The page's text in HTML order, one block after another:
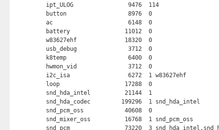
ipt_ULOG                9476  114
button                  8976  0
ac                      6148  0
battery                11012  0
w83627ehf              18320  0
usb_debug               3712  0
k8temp                  6400  0
hwmon_vid               3712  0
i2c_isa                 6272  1 w83627ehf
loop                   17288  0
snd_hda_intel          21144  1
snd_hda_codec         199296  1 snd_hda_intel
snd_pcm_oss            40608  0
snd_mixer_oss          16768  1 snd_pcm_oss
snd_pcm                73220  3